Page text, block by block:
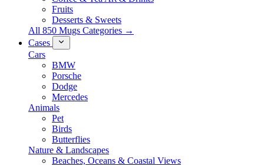
Fruits
Desserts & Sweets
All 850 Mugs Categories →
Cases
Cars
BMW
Porsche
Dodge
Mercedes
Animals
Pet
Birds
Butterflies
Nature & Landscapes
Beaches, Oceans & Coastal Views